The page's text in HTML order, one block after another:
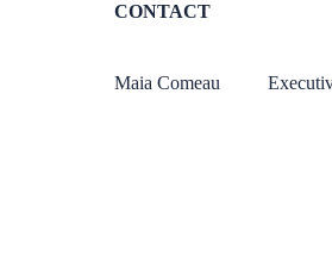
CONTACT
Maia Comeau